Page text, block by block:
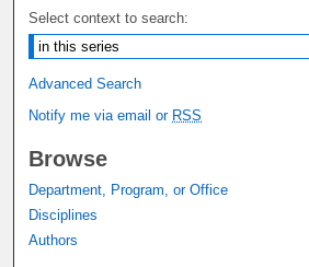
Select context to search:
Advanced Search
Notify me via email or RSS
Browse
Department, Program, or Office
Disciplines
Authors